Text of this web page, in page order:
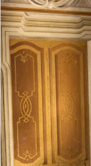
Carousel
end1
2